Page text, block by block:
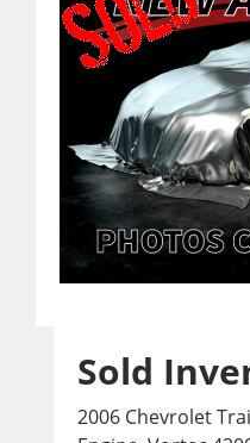
Sold
2006 Chevrolet